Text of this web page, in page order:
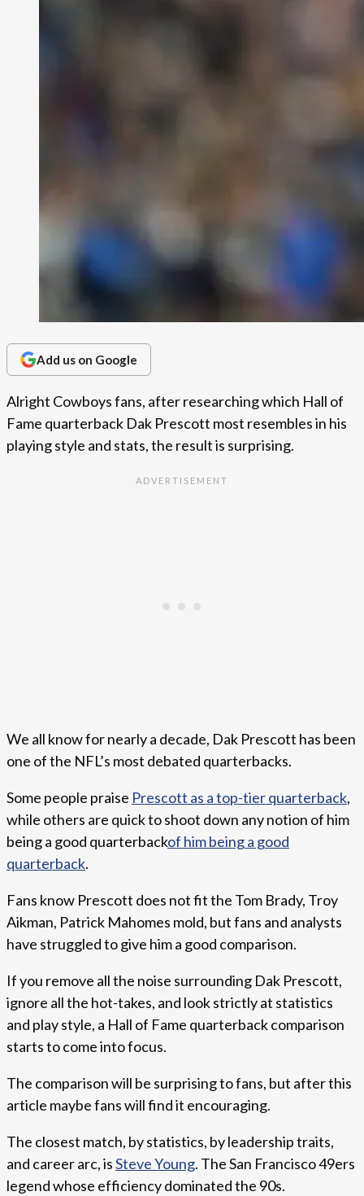
Add us on Google
Alright Cowboys fans, after researching which Hall of
Fame quarterback Dak Prescott most resembles in his
playing style and stats, the result is surprising.
We all know for nearly a decade, Dak Prescott has been
one of the NFL’s most debated quarterbacks.
Some people praise Prescott as a top-tier quarterback,
while others are quick to shoot down any notion of him
being a good quarterbackof him being a good
quarterback.
Fans know Prescott does not fit the Tom Brady, Troy
Aikman, Patrick Mahomes mold, but fans and analysts
have struggled to give him a good comparison.
If you remove all the noise surrounding Dak Prescott,
ignore all the hot-takes, and look strictly at statistics
and play style, a Hall of Fame quarterback comparison
starts to come into focus.
The comparison will be surprising to fans, but after this
article maybe fans will find it encouraging.
The closest match, by statistics, by leadership traits,
and career arc, isSteve Young. The San Francisco 49ers
legend whose efficiency dominated the 90s.